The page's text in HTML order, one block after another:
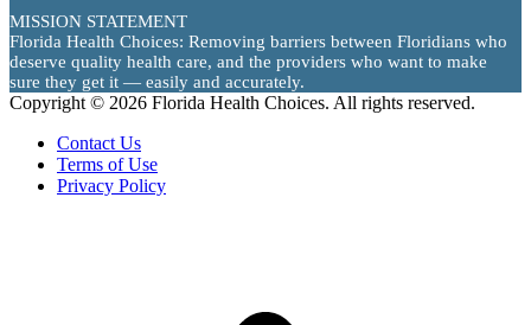
MISSION STATEMENT
Florida Health Choices: Removing barriers between Floridians who
deserve quality health care, and the providers who want to make
sure they get it — easily and accurately.
Copyright © 2026 Florida Health Choices. All rights reserved.
Contact Us
Terms of Use
Privacy Policy